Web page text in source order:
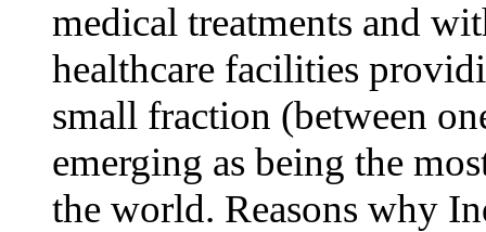
medical treatments and
healthcare facilities
small fraction (between
emerging as being the
the world. Reasons why